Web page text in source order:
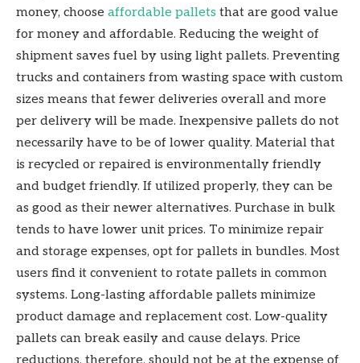
money, choose affordable pallets that are good value
for money and affordable. Reducing the weight of
shipment saves fuel by using light pallets. Preventing
trucks and containers from wasting space with custom
sizes means that fewer deliveries overall and more
per delivery will be made. Inexpensive pallets do not
necessarily have to be of lower quality. Material that
is recycled or repaired is environmentally friendly
and budget friendly. If utilized properly, they can be
as good as their newer alternatives. Purchase in bulk
tends to have lower unit prices. To minimize repair
and storage expenses, opt for pallets in bundles. Most
users find it convenient to rotate pallets in common
systems. Long-lasting affordable pallets minimize
product damage and replacement cost. Low-quality
pallets can break easily and cause delays. Price